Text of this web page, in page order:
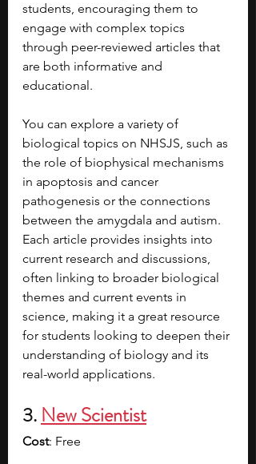
students, encouraging them to
engage with complex topics
through peer-reviewed articles that
are both informative and
educational.
You can explore a variety of
biological topics on NHSJS, such as
the role of biophysical mechanisms
in apoptosis and cancer
pathogenesis or the connections
between the amygdala and autism.
Each article provides insights into
current research and discussions,
often linking to broader biological
themes and current events in
science, making it a great resource
for students looking to deepen their
understanding of biology and its
real-world applications.
3. New Scientist
Cost: Free